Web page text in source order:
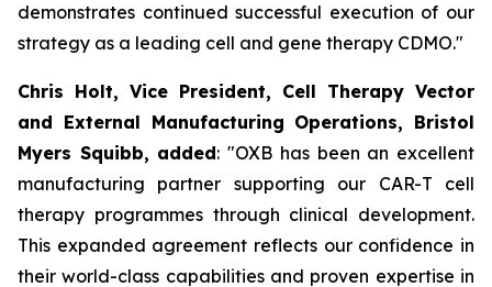
demonstrates continued successful execution of our
strategy as a leading cell and gene therapy CDMO."
Chris Holt, Vice President, Cell Therapy Vector
and External Manufacturing Operations, Bristol
Myers Squibb, added: "OXB has been an excellent
manufacturing partner supporting our CAR-T cell
therapy programmes through clinical development.
This expanded agreement reflects our confidence in
their world-class capabilities and proven expertise in